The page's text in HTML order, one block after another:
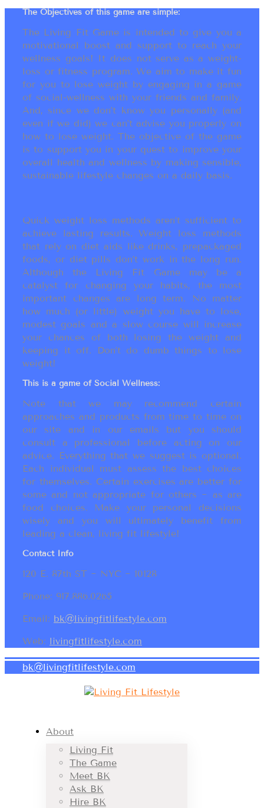
The Objectives of this game are simple:
The Living Fit Game is intended to give you a
motivational boost and support to reach your
wellness goals! It does not serve as a weight-
loss or fitness program. We aim to make it fun
for you to lose weight by engaging in a game
of social-wellness with your friends and family.
And, since we don’t know you personally (and
even if we did) we can’t advise you properly on
how to lose weight. The objective of the game
is to support you in your quest to improve your
overall health and wellness by making sensible,
sustainable lifestyle changes on a daily basis.
Quick weight loss methods aren’t sufficient to
achieve lasting results. Weight loss methods
that rely on diet aids like drinks, prepackaged
foods, or diet pills don’t work in the long run.
Although the Living Fit Game may be a
catalyst for changing your habits, the most
important changes are long term. No matter
how much (or little) weight you have to lose,
modest goals and a slow course will increase
your chances of both losing the weight and
keeping it off. Don’t do dumb things to lose
weight!
This is a game of Social Wellness:
Note that we may recommend certain
approaches and products from time to time on
our site and in our emails but you should
consult a professional before acting on our
advice. Everything that we suggest is optional.
Each individual must assess the best choices
for themselves. Certain exercises are better for
some and not appropriate for others ~ as are
food choices. Make your personal decisions
wisely and you will ultimately benefit from
leading a clean, living fit lifestyle!
Contact Info
120 E. 87th ST ~ NYC ~ 10128
Phone: 917.886.0265
Email: bk@livingfitlifestyle.com
Web: livingfitlifestyle.com
bk@livingfitlifestyle.com
About
Living Fit
The Game
Meet BK
Ask BK
Hire BK